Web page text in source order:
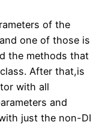
of the
one of those is
the methods that
After that,is
with all
and
just the non-DI